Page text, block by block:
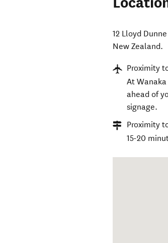
12 Lloyd
New Zealand.
Proximity
At
ahead of
signage.
Proximity
15-20